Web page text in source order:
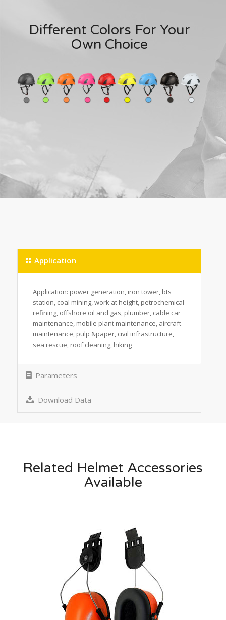
Different Colors For Your
Own Choice
Application
Application: power generation, iron tower, bts
station, coal mining, work at height, petrochemical
refining, offshore oil and gas, plumber, cable car
maintenance, mobile plant maintenance, aircraft
maintenance, pulp &paper, civil infrastructure,
sea rescue, roof cleaning, hiking
Parameters
Download Data
Related Helmet Accessories
Available